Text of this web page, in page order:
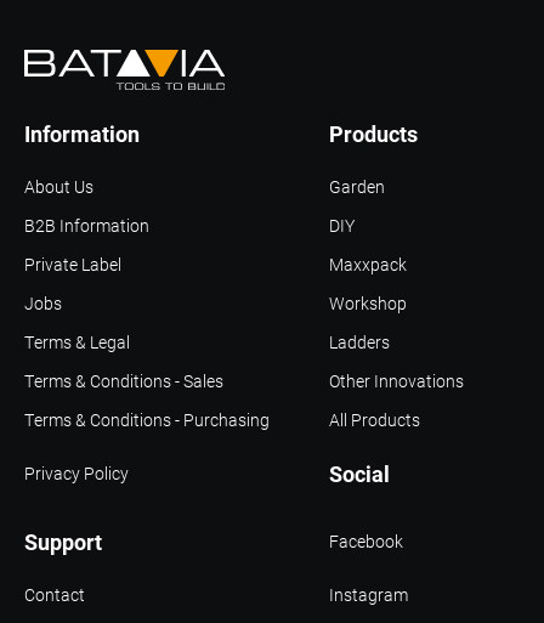
Support
Products
Social
About Us
Information
B2B Information
Terms & Legal
Terms & Conditions - Sales
Terms & Conditions - Purchasing
Privacy Policy
Jobs
Private Label
Garden
Contact
DIY
Maxxpack
Workshop
Ladders
All Products
Other Innovations
Facebook
Instagram